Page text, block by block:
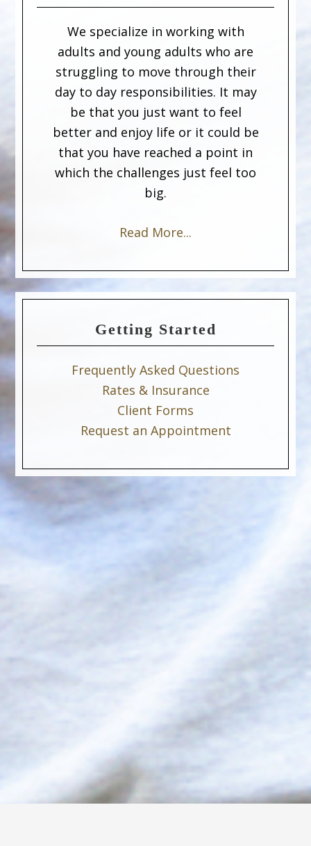
We specialize in working with
adults and young adults who are
struggling to move through their
day to day responsibilities. It may
be that you just want to feel
better and enjoy life or it could be
that you have reached a point in
which the challenges just feel too
big.
Read More...
Getting Started
Frequently Asked Questions
Rates & Insurance
Client Forms
Request an Appointment